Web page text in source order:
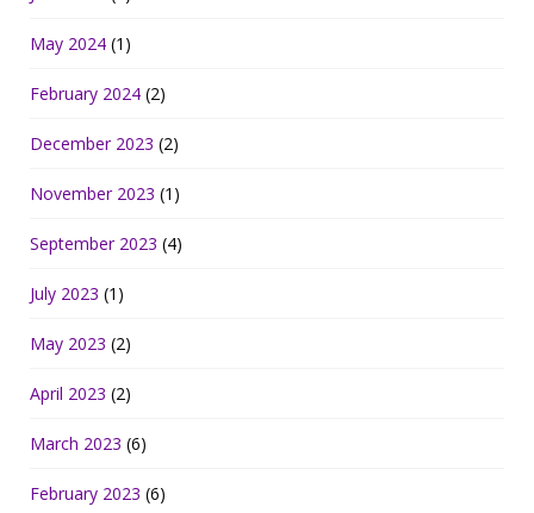
May 2024 (1)
February 2024 (2)
December 2023 (2)
November 2023 (1)
September 2023 (4)
July 2023 (1)
May 2023 (2)
April 2023 (2)
March 2023 (6)
February 2023 (6)